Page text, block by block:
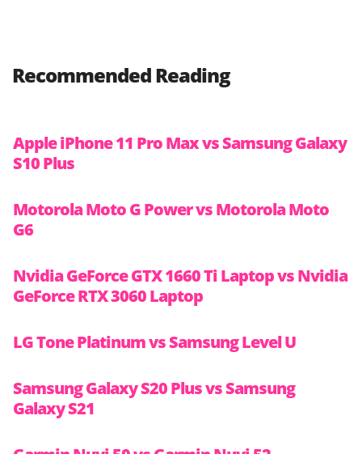
Recommended Reading
Apple iPhone 11 Pro Max vs Samsung Galaxy
S10 Plus
Motorola Moto G Power vs Motorola Moto
G6
Nvidia GeForce GTX 1660 Ti Laptop vs Nvidia
GeForce RTX 3060 Laptop
LG Tone Platinum vs Samsung Level U
Samsung Galaxy S20 Plus vs Samsung
Galaxy S21